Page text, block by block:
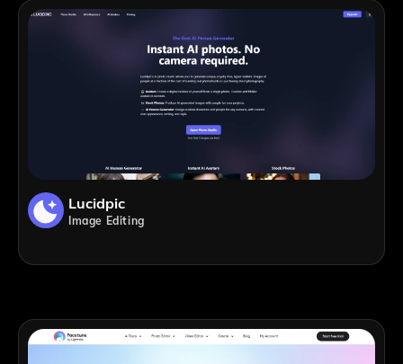
Lucidpic
Image Editing